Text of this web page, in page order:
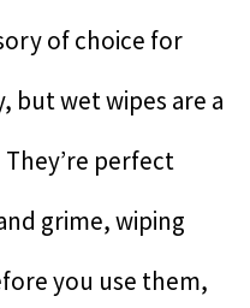
of choice for
but wet wipes are a
perfect
grime, wiping
you use them,